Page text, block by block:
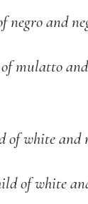
negro and
mulatto and
white and
of white